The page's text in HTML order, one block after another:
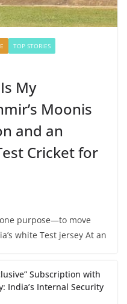
TOP STORIES
My
Moonis
and an
Cricket for
purpose—to move
white Test jersey At an
Subscription with
India’s Internal Security